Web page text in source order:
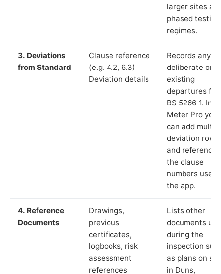
larger sites
phased testing
regimes.
3. Deviations
from Standard
Clause reference
(e.g. 4.2, 6.3)
Deviation details
Records any
deliberate or
existing
departures
BS 5266‑1. In
Meter Pro you
can add
deviation rows
and reference
the clause
numbers used
the app.
4. Reference
Documents
Drawings,
previous
certificates,
logbooks, risk
assessment
references
Lists other
documents
during the
inspection
as plans on
in Duns,